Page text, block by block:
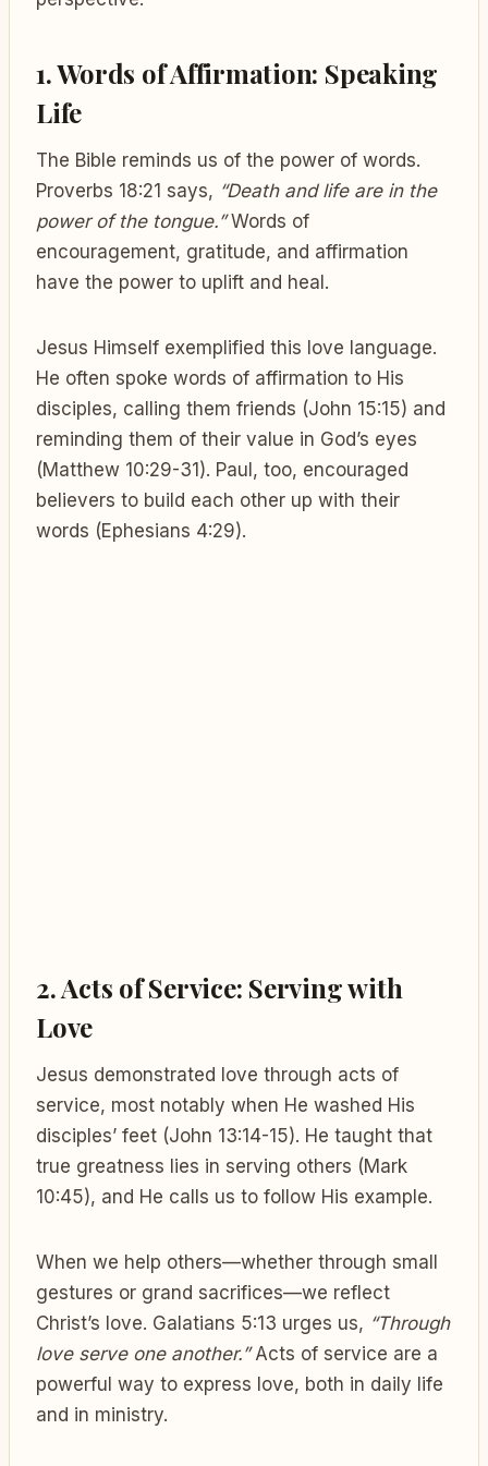
1. Words of Affirmation: Speaking
Life
The Bible reminds us of the power of words.
Proverbs 18:21 says, “Death and life are in the
power of the tongue.”Words of
encouragement, gratitude, and affirmation
have the power to uplift and heal.
Jesus Himself exemplified this love language.
He often spoke words of affirmation to His
disciples, calling them friends (John 15:15) and
reminding them of their value in God’s eyes
(Matthew 10:29-31). Paul, too, encouraged
believers to build each other up with their
words (Ephesians 4:29).
2. Acts of Service: Serving with
Love
Jesus demonstrated love through acts of
service, most notably when He washed His
disciples’ feet (John 13:14-15). He taught that
true greatness lies in serving others (Mark
10:45), and He calls us to follow His example.
When we help others—whether through small
gestures or grand sacrifices—we reflect
Christ’s love. Galatians 5:13 urges us, “Through
love serve one another.”Acts of service are a
powerful way to express love, both in daily life
and in ministry.